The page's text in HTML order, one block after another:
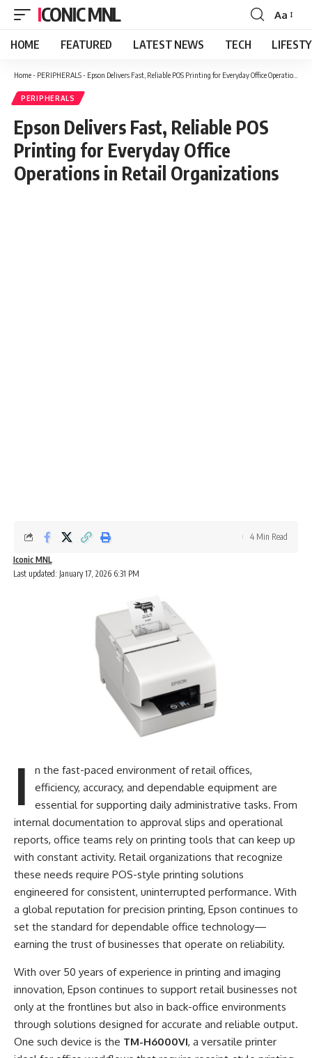
ICONIC MNL
Font
Resizer
Aa
HOME FEATURED LATEST NEWS TECH
Home- PERIPHERALS- Epson Delivers Fast, Reliable POS Printing for Everyday Office Operations in Retail Organizations
PERIPHERALS
Epson Delivers Fast, Reliable POS
Printing for Everyday Office
Operations in Retail Organizations
Last updated: January 17, 2026 6:31 PM
Iconic MNL
4 Min Read
I
n the fast-paced environment of retail offices,
efficiency, accuracy, and dependable equipment are
essential for supporting daily administrative tasks. From
internal documentation to approval slips and operational
reports, office teams rely on printing tools that can keep up
with constant activity. Retail organizations that recognize
these needs require POS-style printing solutions
engineered for consistent, uninterrupted performance. With
a global reputation for precision printing, Epson continues to
set the standard for dependable office technology—
earning the trust of businesses that operate on reliability.
With over 50 years of experience in printing and imaging
innovation, Epson continues to support retail businesses not
only at the frontlines but also in back-office environments
through solutions designed for accurate and reliable output.
One such device is the TM-H6000VI, a versatile printer